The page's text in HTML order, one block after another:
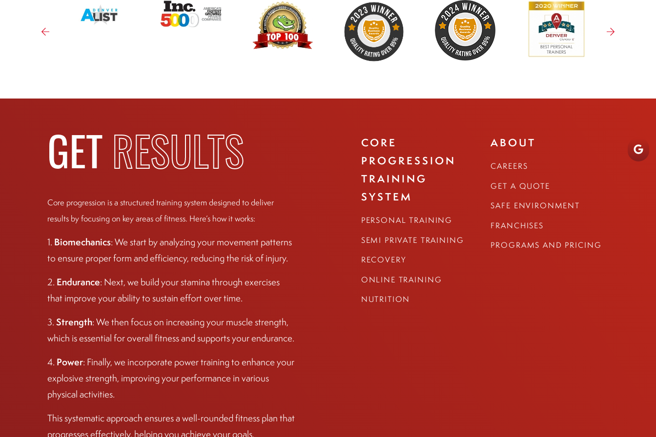
GET RESULTS
Core progression is a structured training system designed to deliver
results by focusing on key areas of fitness. Here’s how it works:
1. Biomechanics: We start by analyzing your movement patterns
to ensure proper form and efficiency, reducing the risk of injury.
2. Endurance: Next, we build your stamina through exercises
that improve your ability to sustain effort over time.
3. Strength: We then focus on increasing your muscle strength,
which is essential for overall fitness and supports your endurance.
4. Power: Finally, we incorporate power training to enhance your
explosive strength, improving your performance in various
physical activities.
This systematic approach ensures a well-rounded fitness plan that
progresses effectively, helping you achieve your goals.
CORE
PROGRESSION
TRAINING
SYSTEM
PERSONAL TRAINING
SEMI PRIVATE TRAINING
RECOVERY
ONLINE TRAINING
NUTRITION
ABOUT
CAREERS
GET A QUOTE
SAFE ENVIRONMENT
FRANCHISES
PROGRAMS AND PRICING